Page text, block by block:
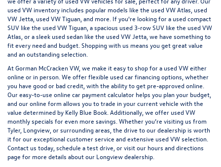
used VW inventory includes popular models like the used VW Atlas, used
VW Jetta, used VW Tiguan, and more. If you're looking for a used compact
SUV like the used VW Tiguan, a spacious used 3-row SUV like the used VW
Atlas, or a sleek used sedan like the used VW Jetta, we have something to
fit every need and budget. Shopping with us means you get great value
and an outstanding selection.
At Gorman McCracken VW, we make it easy to shop for a used VW either
online or in person. We offer flexible used carfinancing options , whether
you have good or bad credit , with the ability to get pre-approved online.
Our easy-to-use online car payment calculator helps you plan your budget,
and our online form allows you totrade in your current vehicle with the
value determined by Kelly Blue Book. Additionally, we offer used VW
monthly specials for even more savings. Whether you’re visiting us from
Tyler, Longview, or surrounding areas, the drive to our dealership is worth
it for our exceptional customer service and extensive used VW selection.
Contact us today, schedule a test drive, or visit our hours and directions
page for more details about our Longview dealership.